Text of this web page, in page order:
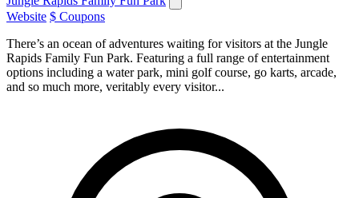
Website $ Coupons
There’s an ocean of adventures waiting for visitors at the Jungle
Rapids Family Fun Park. Featuring a full range of entertainment
options including a water park, mini golf course, go karts, arcade,
and so much more, veritably every visitor...